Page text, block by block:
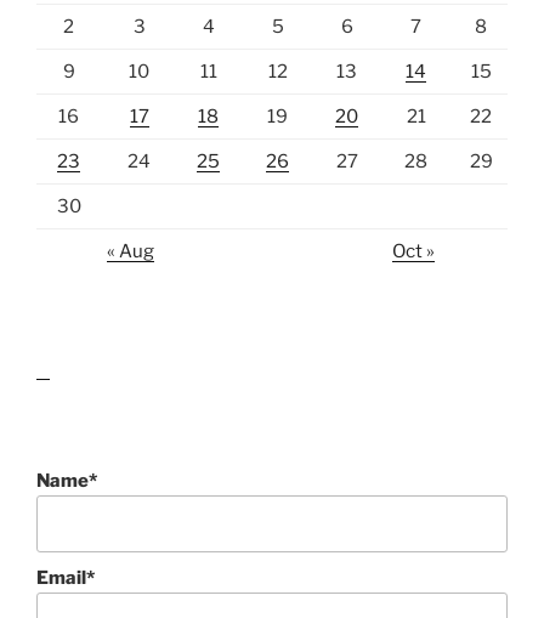
2 3 4 5 6 7 8
9 10 11 12 13 14 15
16 17 18 19 20 21 22
23 24 25 26 27 28 29
30
« Aug Oct »
Name*
Email*